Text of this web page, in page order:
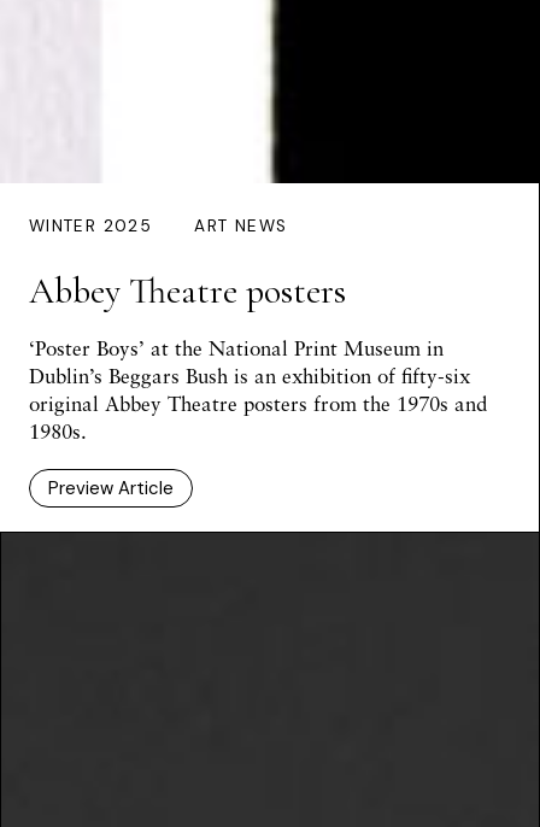
WINTER 2025 ART NEWS
Abbey Theatre posters
‘Poster Boys’ at the National Print Museum in
Dublin’s Beggars Bush is an exhibition of fifty-six
original Abbey Theatre posters from the 1970s and
1980s.
Preview Article